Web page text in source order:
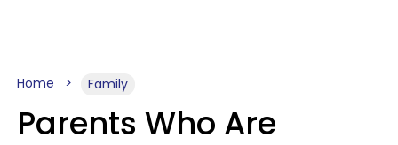
Home Family
Parents Who Are